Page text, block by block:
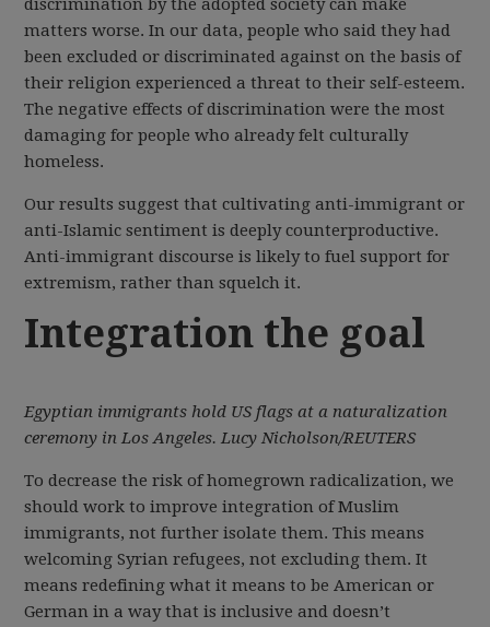
discrimination by the adopted society can make
matters worse. In our data, people who said they had
been excluded or discriminated against on the basis of
their religion experienced a threat to their self-esteem.
The negative effects of discrimination were the most
damaging for people who already felt culturally
homeless.
Our results suggest that cultivating anti-immigrant or
anti-Islamic sentiment is deeply counterproductive.
Anti-immigrant discourse is likely to fuel support for
extremism, rather than squelch it.
Integration the goal
Egyptian immigrants hold US flags at a naturalization
ceremony in Los Angeles. Lucy Nicholson/REUTERS
To decrease the risk of homegrown radicalization, we
should work to improve integration of Muslim
immigrants, not further isolate them. This means
welcoming Syrian refugees, not excluding them. It
means redefining what it means to be American or
German in a way that is inclusive and doesn’t